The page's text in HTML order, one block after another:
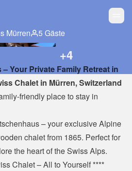
Mürren 5 Gäste
+4
Your Private Family Retreat in
Chalet in Mürren, Switzerland
friendly place to stay in
– your exclusive Alpine
chalet from 1865. Perfect for
the heart of the Swiss Alps.
Chalet – All to Yourself ****